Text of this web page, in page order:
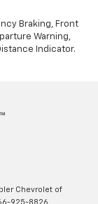
Braking, Front
Warning,
Indicator.
Chevrolet of
925-8826